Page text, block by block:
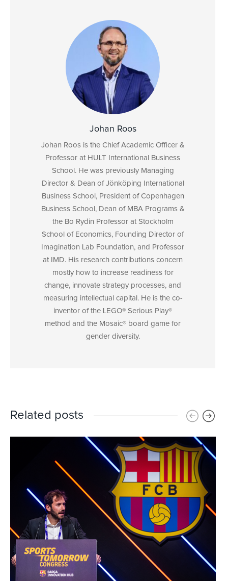
Johan Roos
Johan Roos is the Chief Academic Officer &
Professor at HULT International Business
School. He was previously Managing
Director & Dean of Jönköping International
Business School, President of Copenhagen
Business School, Dean of MBA Programs &
the Bo Rydin Professor at Stockholm
School of Economics, Founding Director of
Imagination Lab Foundation, and Professor
at IMD. His research contributions concern
mostly how to increase readiness for
change, innovate strategy processes, and
measuring intellectual capital. He is the co-
inventor of the LEGO® Serious Play®
method and the Mosaic® board game for
gender diversity.
Related posts